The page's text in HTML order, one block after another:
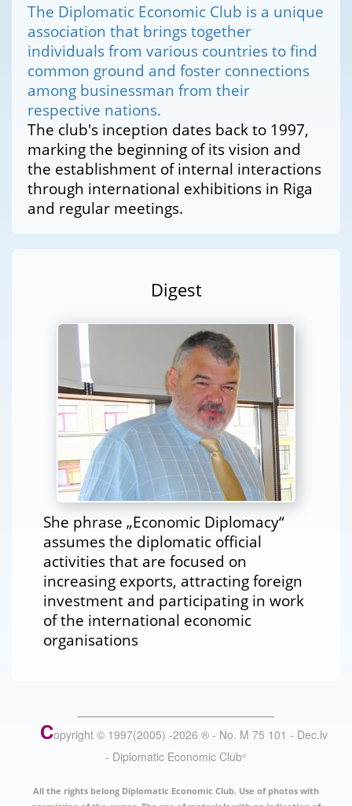
The Diplomatic Economic Club is a unique
association that brings together
individuals from various countries to find
common ground and foster connections
among businessman from their
respective nations.
The club's inception dates back to 1997,
marking the beginning of its vision and
the establishment of internal interactions
through international exhibitions in Riga
and regular meetings.
Digest
She phrase „Economic Diplomacy“
assumes the diplomatic official
activities that are focused on
increasing exports, attracting foreign
investment and participating in work
of the international economic
organisations
Copyright © 1997(2005) -2026 ® - No. M 75 101 - Dec.lv
- Diplomatic Economic Club®
All the rights belong Diplomatic Economic Club. Use of photos with